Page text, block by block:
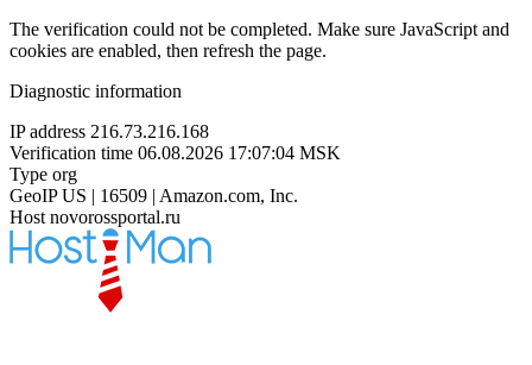
The verification could not be completed. Make sure JavaScript and
cookies are enabled, then refresh the page.
Diagnostic information
IP address 216.73.216.168
Verification time 06.08.2026 17:07:04 MSK
Type org
GeoIP US | 16509 | Amazon.com, Inc.
Host novorossportal.ru